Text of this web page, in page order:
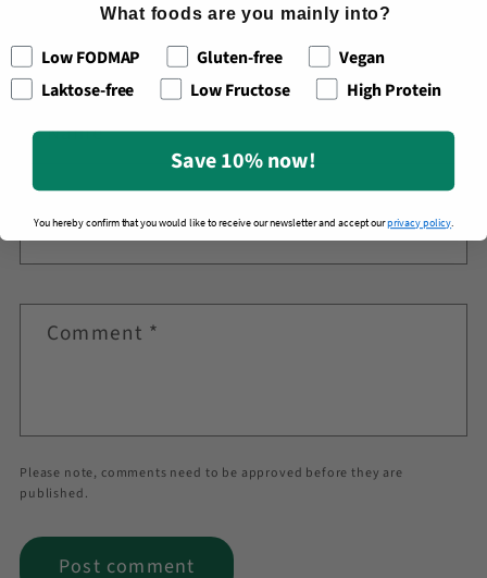
Leave a comment
Name*
Email*
Comment *
Please note, comments need to be approved before they are
published.
What foods are you mainly into?
Low FODMAP Gluten-free Vegan
Laktose-free Low Fructose High Protein
Save 10% now!
You hereby confirm that you would like to receive our newsletter and accept ourprivacy policy.